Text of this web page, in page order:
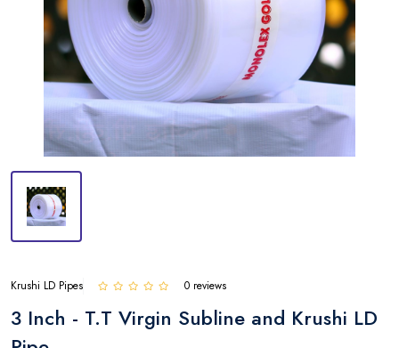
Krushi LD Pipes 0 reviews
3 Inch - T.T Virgin Subline and Krushi LD